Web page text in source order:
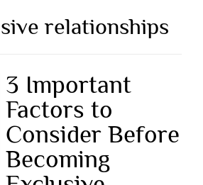
relationships
3 Important
Factors to
Consider Before
Becoming